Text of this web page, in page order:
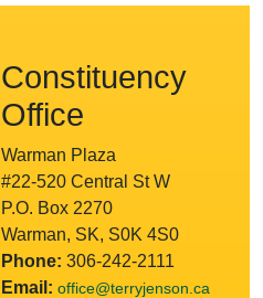
Constituency
Office
Warman Plaza
#22-520 Central St W
P.O. Box 2270
Warman, SK, S0K 4S0
Phone: 306-242-2111
Email: office@terryjenson.ca